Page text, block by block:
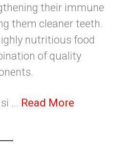
their immune
them cleaner teeth.
nutritious food
of quality
... Read More